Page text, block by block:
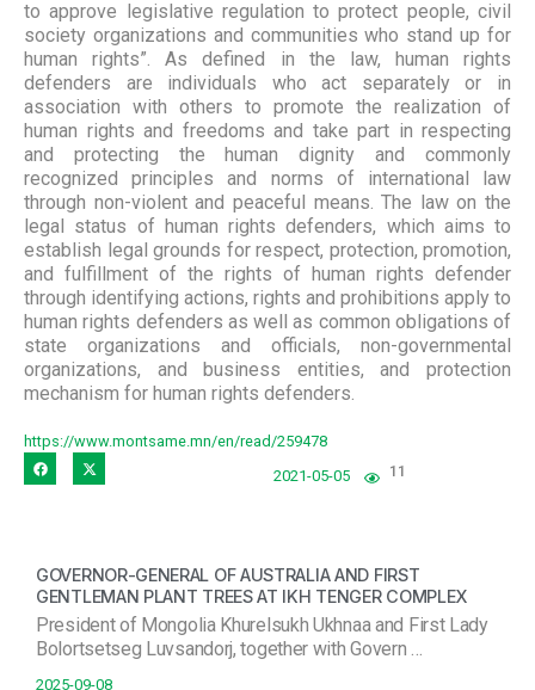
to approve legislative regulation to protect people, civil
society organizations and communities who stand up for
human rights”. As defined in the law, human rights
defenders are individuals who act separately or in
association with others to promote the realization of
human rights and freedoms and take part in respecting
and protecting the human dignity and commonly
recognized principles and norms of international law
through non-violent and peaceful means. The law on the
legal status of human rights defenders, which aims to
establish legal grounds for respect, protection, promotion,
and fulfillment of the rights of human rights defender
through identifying actions, rights and prohibitions apply to
human rights defenders as well as common obligations of
state organizations and officials, non-governmental
organizations, and business entities, and protection
mechanism for human rights defenders.
https://www.montsame.mn/en/read/259478
2021-05-05
11
GOVERNOR-GENERAL OF AUSTRALIA AND FIRST
GENTLEMAN PLANT TREES AT IKH TENGER COMPLEX
President of Mongolia Khurelsukh Ukhnaa and First Lady
Bolortsetseg Luvsandorj, together with Govern …
2025-09-08